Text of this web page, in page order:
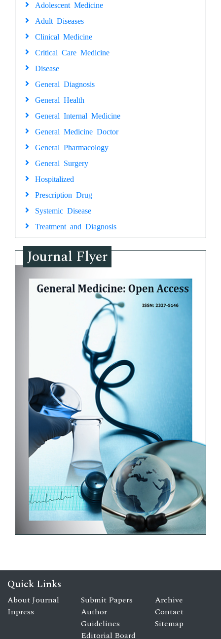
Adolescent Medicine
Adult Diseases
Clinical Medicine
Critical Care Medicine
Disease
General Diagnosis
General Health
General Internal Medicine
General Medicine Doctor
General Pharmacology
General Surgery
Hospitalized
Prescription Drug
Systemic Disease
Treatment and Diagnosis
Journal Flyer
Quick Links
About Journal
Inpress
Submit Papers
Author
Guidelines
Editorial Board
Archive
Contact
Sitemap